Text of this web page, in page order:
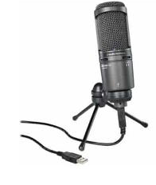
WITH
ULTRA
SOUND
[FREE
&
PAID]